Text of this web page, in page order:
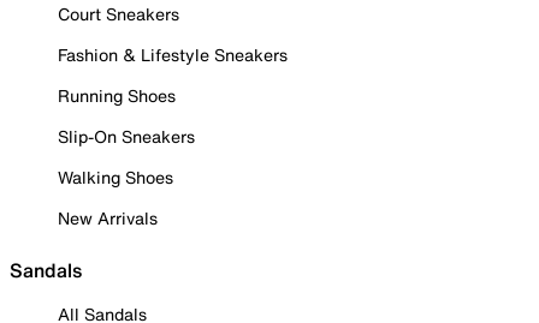
Court Sneakers
Fashion & Lifestyle Sneakers
Running Shoes
Slip-On Sneakers
Walking Shoes
New Arrivals
Sandals
All Sandals